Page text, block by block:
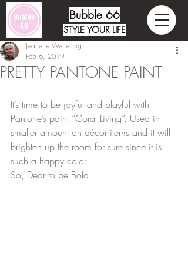
Bubble 66
STYLE YOUR LIFE
PRETTY PANTONE PAINT
Jeanette Wetterling
Feb 6, 2019
It’s time to be joyful and playful with
Pantone’s paint “Coral Living”. Used in
smaller amount on décor items and it will
brighten up the room for sure since it is
such a happy color.
So, Dear to be Bold!